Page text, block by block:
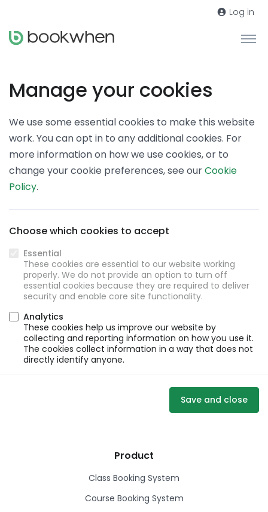
Log in
Manage your cookies
We use some essential cookies to make this website
work. You can opt in to any additional cookies. For
more information on how we use cookies, or to
change your cookie preferences, see ourCookie
Policy.
Choose which cookies to accept
Essential
These cookies are essential to our website working
properly. We do not provide an option to turn off
essential cookies because they are required to deliver
security and enable core site functionality.
Analytics
These cookies help us improve our website by
collecting and reporting information on how you use it.
The cookies collect information in a way that does not
directly identify anyone.
Save and close
Product
Class Booking System
Course Booking System